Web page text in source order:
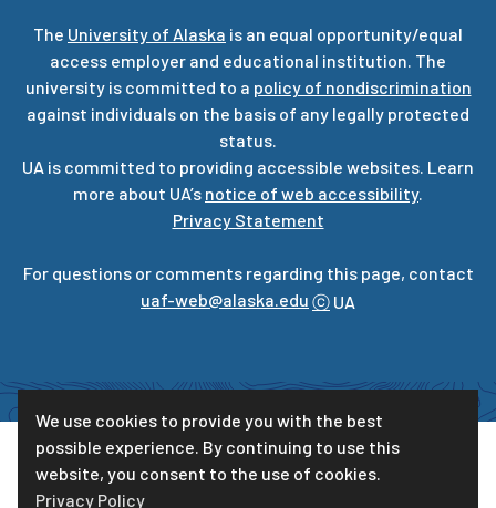
We use cookies to provide you with the best
possible experience. By continuing to use this
website, you consent to the use of cookies.
Privacy Policy
The University of Alaska is an equal opportunity/equal
access employer and educational institution. The
university is committed to a policy of nondiscrimination
against individuals on the basis of any legally protected
status.
UA is committed to providing accessible websites. Learn
more about UA’s notice of web accessibility.
Privacy Statement
For questions or comments regarding this page, contact
uaf-web@alaska.edu ⓒ UA